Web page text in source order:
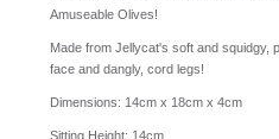
Amuseable Olives!
Made from Jellycat's soft and squidgy,
face and dangly, cord legs!
Dimensions: 14cm x 18cm x 4cm
Sitting Height: 14cm